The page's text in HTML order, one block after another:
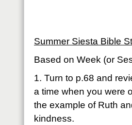
Summer Siesta Bible
Based on Week (or
1. Turn to p.68 and
a time when you were
the example of Ruth
kindness.